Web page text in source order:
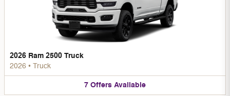
2026 Ram 2500 Truck
2026 • Truck
7 Offers Available